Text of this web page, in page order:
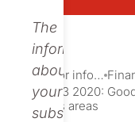
The
information
about
your
subscription
Investor information
Nolato Q3 2020:
business areas